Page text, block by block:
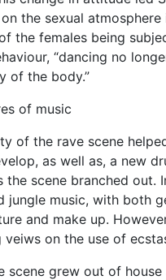
the sexual atmosphere
the females being
“dancing no
of the body.”
of music
of the rave scene
as well as, a new
the scene branched out.
jungle music, with both
and make up.
on the use of
scene grew out of house